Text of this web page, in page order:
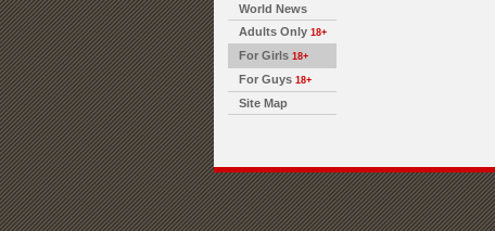
World News
Adults Only 18+
For Girls 18+
For Guys 18+
Site Map